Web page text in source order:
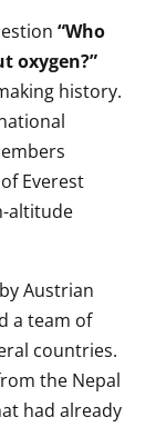
“Who
oxygen?”
history.
Everest
altitude
Austrian
a team of
countries.
the Nepal
had already